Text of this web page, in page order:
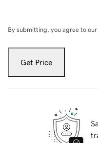
By submitting, you agree to our
Get Price